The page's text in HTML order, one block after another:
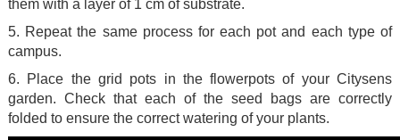
them with a layer of 1 cm of substrate.
5. Repeat the same process for each pot and each type of
campus.
6. Place the grid pots in the flowerpots of your Citysens
garden. Check that each of the seed bags are correctly
folded to ensure the correct watering of your plants.